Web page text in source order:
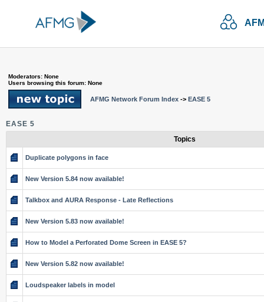
Moderators: None
Users browsing this forum: None
AFMG Network Forum Index -> EASE 5
EASE 5
Topics
Duplicate polygons in face
New Version 5.84 now available!
Talkbox and AURA Response - Late Reflections
New Version 5.83 now available!
How to Model a Perforated Dome Screen in EASE 5?
New Version 5.82 now available!
Loudspeaker labels in model